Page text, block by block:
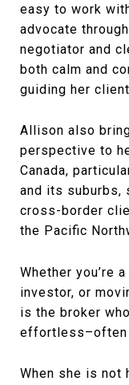
easy to work
advocate
negotiator and
both calm and
guiding her
Allison also
perspective to
Canada,
and its suburbs,
cross-border
the Pacific
Whether you’re
investor, or
is the broker
effortless–often
When she is not